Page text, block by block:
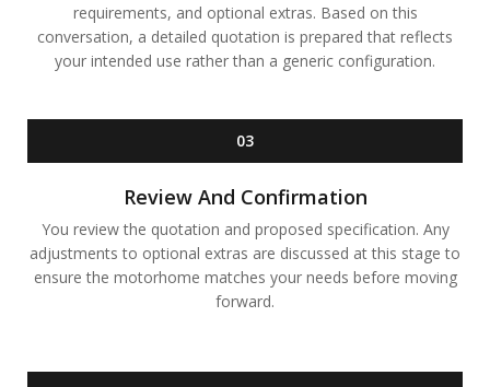
requirements, and optional extras. Based on this
conversation, a detailed quotation is prepared that reflects
your intended use rather than a generic configuration.
03
Review And Confirmation
You review the quotation and proposed specification. Any
adjustments to optional extras are discussed at this stage to
ensure the motorhome matches your needs before moving
forward.